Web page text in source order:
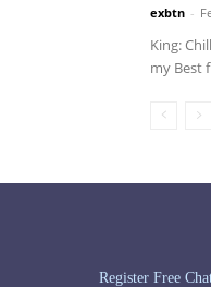
exbtn -
King:
my Best
Register Free